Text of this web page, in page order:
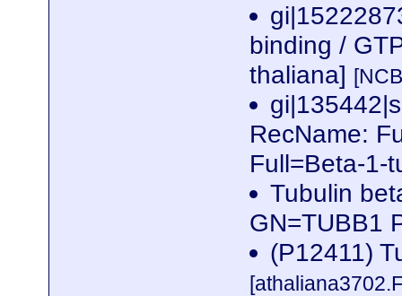
binding /
thaliana]
RecName:
Full=Beta-1-
Tubulin
GN=TUBB1
(P12411)